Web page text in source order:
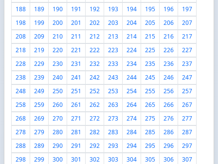
188
189 190 191 192 193 194 195 196
197
198
199 200 201 202 203 204 205 206
207
208
209 210 211 212 213 214 215 216
217
218
219 220 221 222 223 224 225 226
227
228
229 230 231 232 233 234 235 236
237
238
239 240 241 242 243 244 245 246
247
248
249 250 251 252 253 254 255 256
257
258
259 260 261 262 263 264 265 266
267
268
269 270 271 272 273 274 275 276
277
278
279 280 281 282 283 284 285 286
287
288
289 290 291 292 293 294 295 296
297
298
299 300 301 302 303 304 305 306
307